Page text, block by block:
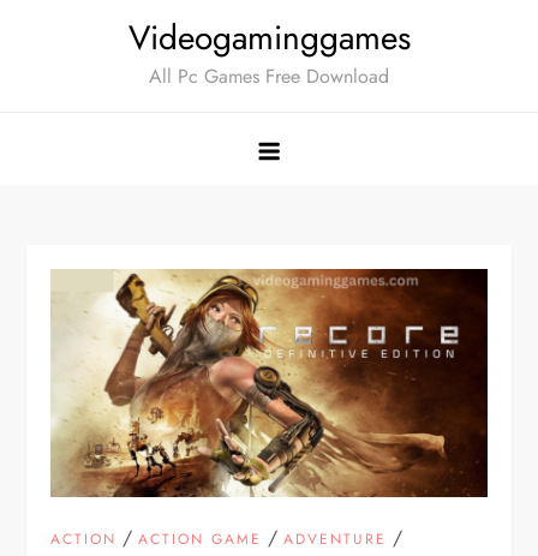
Videogaminggames
All Pc Games Free Download
ACTION /ACTION GAME /ADVENTURE /